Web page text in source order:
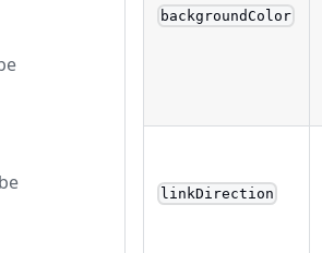
backgroundColor
linkDirection